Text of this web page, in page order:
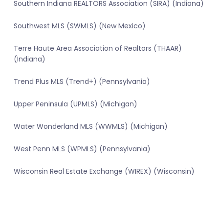
Southern Indiana REALTORS Association (SIRA) (Indiana)
Southwest MLS (SWMLS) (New Mexico)
Terre Haute Area Association of Realtors (THAAR)
(Indiana)
Trend Plus MLS (Trend+) (Pennsylvania)
Upper Peninsula (UPMLS) (Michigan)
Water Wonderland MLS (WWMLS) (Michigan)
West Penn MLS (WPMLS) (Pennsylvania)
Wisconsin Real Estate Exchange (WIREX) (Wisconsin)